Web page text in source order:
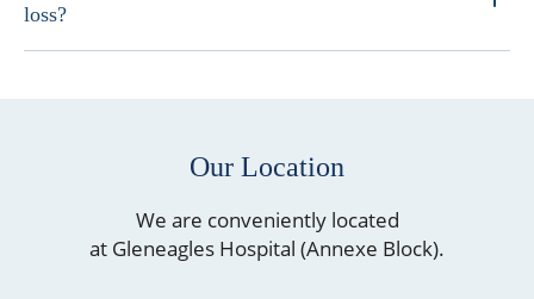
loss?
Our Location
We are conveniently located
at Gleneagles Hospital (Annexe Block).